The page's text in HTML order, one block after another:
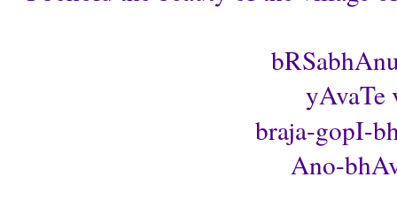
braja-gopI-
Ano-